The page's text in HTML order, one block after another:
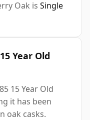
Oak is Single
Year Old
15 Year Old
it has been
oak casks.